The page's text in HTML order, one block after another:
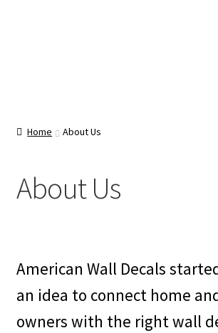
About Us
FAQ
Home About Us
About Us
American Wall Decals
an idea to connect home
owners with the right wall